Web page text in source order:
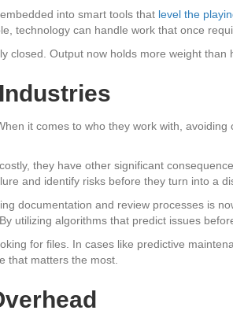
into smart tools that level the
technology can handle work that once
closed. Output now holds more weight
it comes to who they work with,
they have other significant
and identify risks before they turn into a
documentation and review processes is
utilizing algorithms that predict issues
for files. In cases like predictive
that matters the most.